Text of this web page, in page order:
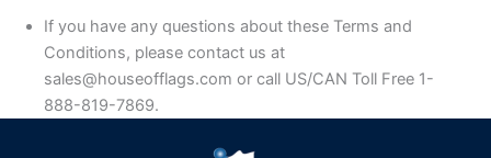
If you have any questions about these Terms and
Conditions, please contact us at
sales@houseofflags.com or call US/CAN Toll Free 1-
888-819-7869.